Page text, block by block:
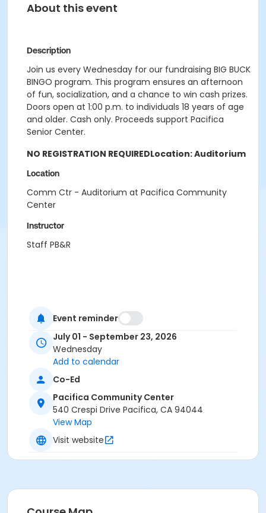
About this event
Description
Join us every Wednesday for our fundraising BIG BUCK
BINGO program. This program ensures an afternoon
of fun, socialization, and a chance to win cash prizes.
Doors open at 1:00 p.m. to individuals 18 years of age
and older. Cash only. Proceeds support Pacifica
Senior Center.
NO REGISTRATION REQUIREDLocation: Auditorium
Location
Comm Ctr - Auditorium at Pacifica Community
Center
Instructor
Staff PB&R
Event reminder
July 01 - September 23, 2026
Wednesday
Add to calendar
Co-Ed
Pacifica Community Center
540 Crespi Drive Pacifica, CA 94044
View Map
Visit website